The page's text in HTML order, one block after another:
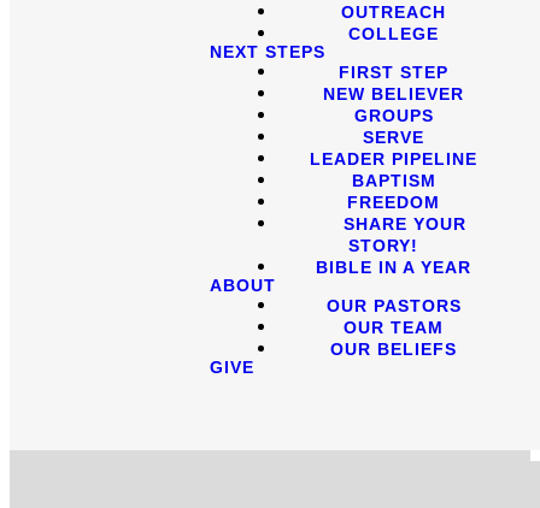
OUTREACH
COLLEGE
NEXT STEPS
FIRST STEP
NEW BELIEVER
GROUPS
SERVE
LEADER PIPELINE
BAPTISM
FREEDOM
SHARE YOUR
STORY!
BIBLE IN A YEAR
ABOUT
OUR PASTORS
OUR TEAM
OUR BELIEFS
GIVE